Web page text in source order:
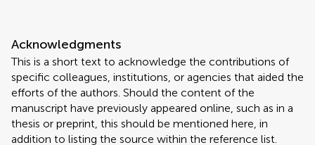
Acknowledgments
This is a short text to acknowledge the contributions of
specific colleagues, institutions, or agencies that aided the
efforts of the authors. Should the content of the
manuscript have previously appeared online, such as in a
thesis or preprint, this should be mentioned here, in
addition to listing the source within the reference list.